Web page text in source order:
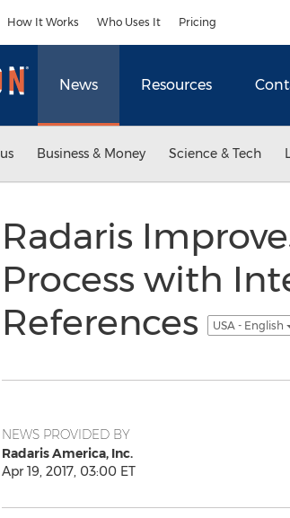
How It Works Who Uses It Pricing
News Resources
Business & Money Science & Tech
Radaris
Process with
References
USA - English
NEWS PROVIDED BY
Radaris America, Inc.
Apr 19, 2017, 03:00 ET